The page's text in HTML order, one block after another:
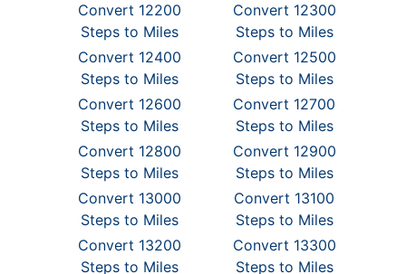
Convert 12200
Steps to Miles
Convert 12300
Steps to Miles
Convert 12400
Steps to Miles
Convert 12500
Steps to Miles
Convert 12600
Steps to Miles
Convert 12700
Steps to Miles
Convert 12800
Steps to Miles
Convert 12900
Steps to Miles
Convert 13000
Steps to Miles
Convert 13100
Steps to Miles
Convert 13200
Steps to Miles
Convert 13300
Steps to Miles